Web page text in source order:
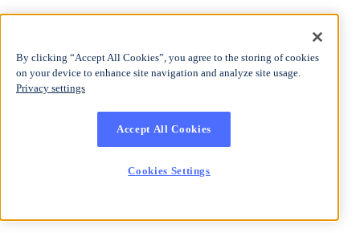
By clicking “Accept All Cookies”, you agree to the storing of cookies
on your device to enhance site navigation and analyze site usage.
Privacy settings
Accept All Cookies
Cookies Settings